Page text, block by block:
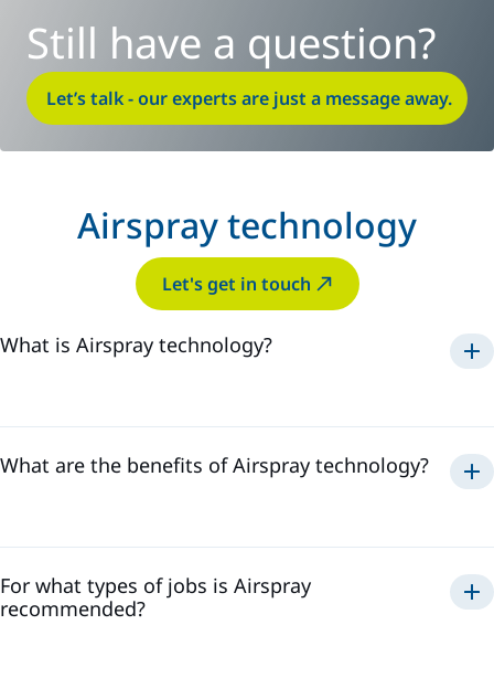
Still have a question?
Let’s talk - our experts are just a message away.
Airspray technology
Let's get in touch
What is Airspray technology?
What are the benefits of Airspray technology?
For what types of jobs is Airspray
recommended?